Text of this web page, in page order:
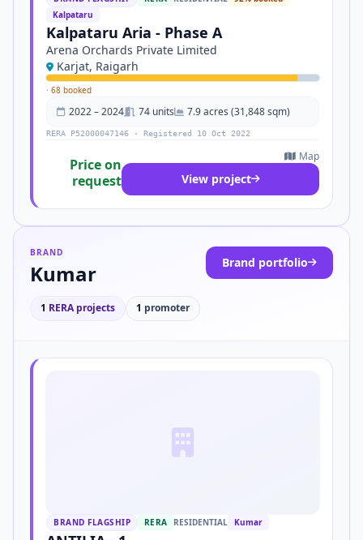
Kalpataru
Kalpataru Aria - Phase A
Arena Orchards Private Limited
Karjat, Raigarh
· 68 booked
2022 – 2024 74 units 7.9 acres (31,848 sqm)
RERA P52000047146 · Registered 10 Oct 2022
Price on
request
Map
View project
BRAND
Kumar
1 RERA projects 1 promoter
Brand portfolio
BRAND FLAGSHIP RERA RESIDENTIAL Kumar